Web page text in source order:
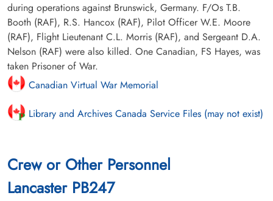
during operations against Brunswick, Germany. F/Os T.B.
Booth (RAF), R.S. Hancox (RAF), Pilot Officer W.E. Moore
(RAF), Flight Lieutenant C.L. Morris (RAF), and Sergeant D.A.
Nelson (RAF) were also killed. One Canadian, FS Hayes, was
taken Prisoner of War.
Canadian Virtual War Memorial
Library and Archives Canada Service Files (may not exist)
Crew or Other Personnel
Lancaster PB247